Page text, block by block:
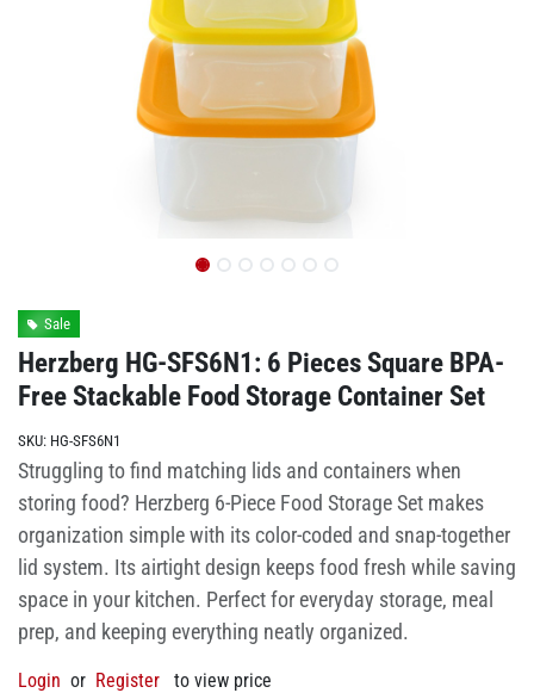
Sale
Herzberg HG-SFS6N1: 6 Pieces Square BPA-
Free Stackable Food Storage Container Set
SKU: HG-SFS6N1
Struggling to find matching lids and containers when
storing food? Herzberg 6-Piece Food Storage Set makes
organization simple with its color-coded and snap-together
lid system. Its airtight design keeps food fresh while saving
space in your kitchen. Perfect for everyday storage, meal
prep, and keeping everything neatly organized.
Login or Register to view price